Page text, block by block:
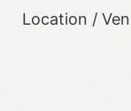
Location /